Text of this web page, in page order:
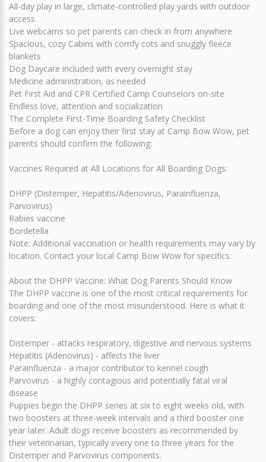
All-day play in large, climate-controlled play yards with outdoor
access
Live webcams so pet parents can check in from anywhere
Spacious, cozy Cabins with comfy cots and snuggly fleece
blankets
Dog Daycare included with every overnight stay
Medicine administration, as needed
Pet First Aid and CPR Certified Camp Counselors on-site
Endless love, attention and socialization
The Complete First-Time Boarding Safety Checklist
Before a dog can enjoy their first stay at Camp Bow Wow, pet
parents should confirm the following:
Vaccines Required at All Locations for All Boarding Dogs:
DHPP (Distemper, Hepatitis/Adenovirus, Parainfluenza,
Parvovirus)
Rabies vaccine
Bordetella
Note: Additional vaccination or health requirements may vary by
location. Contact your local Camp Bow Wow for specifics.
About the DHPP Vaccine: What Dog Parents Should Know
The DHPP vaccine is one of the most critical requirements for
boarding and one of the most misunderstood. Here is what it
covers:
Distemper - attacks respiratory, digestive and nervous systems
Hepatitis (Adenovirus) - affects the liver
Parainfluenza - a major contributor to kennel cough
Parvovirus - a highly contagious and potentially fatal viral
disease
Puppies begin the DHPP series at six to eight weeks old, with
two boosters at three-week intervals and a third booster one
year later. Adult dogs receive boosters as recommended by
their veterinarian, typically every one to three years for the
Distemper and Parvovirus components.